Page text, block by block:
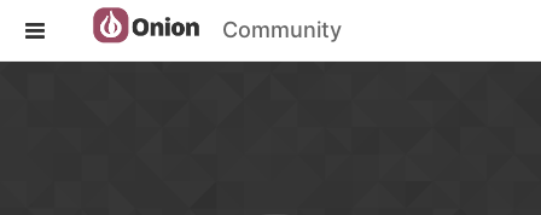
Community